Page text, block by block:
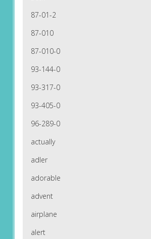
87-01-2
87-010
87-010-0
93-144-0
93-317-0
93-405-0
96-289-0
actually
adler
adorable
advent
airplane
alert